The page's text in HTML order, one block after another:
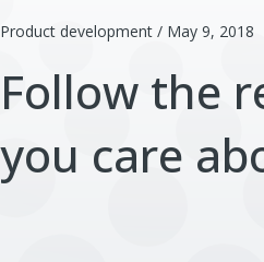
Product development / May 9, 2018
Follow the
you care